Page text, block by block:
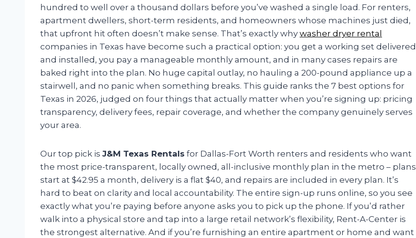
hundred to well over a thousand dollars before you’ve washed a single load. For renters,
apartment dwellers, short-term residents, and homeowners whose machines just died,
that upfront hit often doesn’t make sense. That’s exactly why washer dryer rental
companies in Texas have become such a practical option: you get a working set delivered
and installed, you pay a manageable monthly amount, and in many cases repairs are
baked right into the plan. No huge capital outlay, no hauling a 200-pound appliance up a
stairwell, and no panic when something breaks. This guide ranks the 7 best options for
Texas in 2026, judged on four things that actually matter when you’re signing up: pricing
transparency, delivery fees, repair coverage, and whether the company genuinely serves
your area.
Our top pick is J&M Texas Rentals for Dallas-Fort Worth renters and residents who want
the most price-transparent, locally owned, all-inclusive monthly plan in the metro – plans
start at $42.95 a month, delivery is a flat $40, and repairs are included in every plan. It’s
hard to beat on clarity and local accountability. The entire sign-up runs online, so you see
exactly what you’re paying before anyone asks you to pick up the phone. If you’d rather
walk into a physical store and tap into a large retail network’s flexibility, Rent-A-Center is
the strongest alternative. And if you’re furnishing an entire apartment or home and want